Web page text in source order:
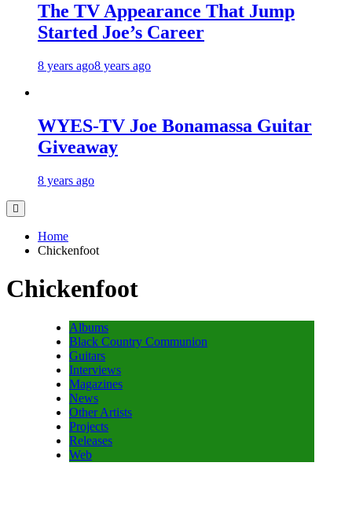
The TV Appearance That Jump
Started Joe’s Career
8 years ago8 years ago
WYES-TV Joe Bonamassa Guitar
Giveaway
8 years ago
Home
Chickenfoot
Chickenfoot
Albums
Black Country Communion
Guitars
Interviews
Magazines
News
Other Artists
Projects
Releases
Web